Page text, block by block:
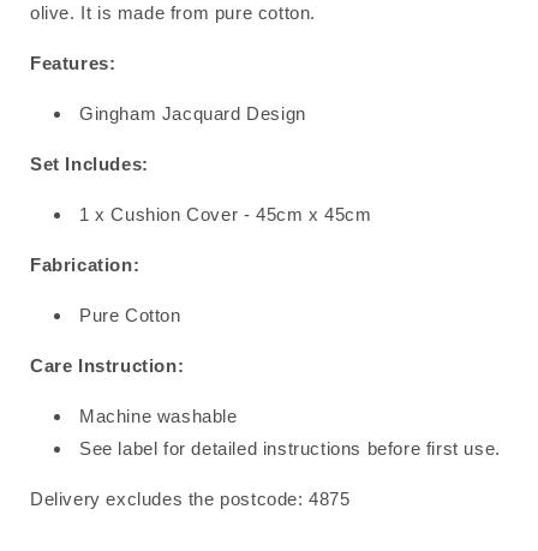
olive. It is made from pure cotton.
Features:
Gingham Jacquard Design
Set Includes:
1 x Cushion Cover - 45cm x 45cm
Fabrication:
Pure Cotton
Care Instruction:
Machine washable
See label for detailed instructions before first use.
Delivery excludes the postcode: 4875